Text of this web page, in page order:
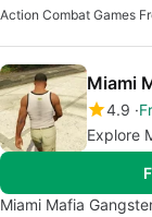
Action Combat Games
Miami
4.9
Explore
Miami Mafia